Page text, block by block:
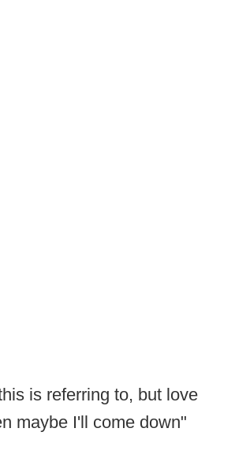
is referring to, but love
maybe I'll come down"